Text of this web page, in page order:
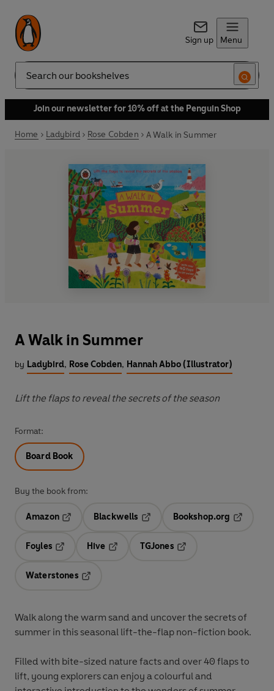
Sign up Menu
Search
Join our newsletter for 10% off at the Penguin Shop
Home Ladybird Rose Cobden A Walk in Summer
A Walk in Summer
by Ladybird, Rose Cobden, Hannah Abbo (Illustrator)
Lift the flaps to reveal the secrets of the season
Format:
Board Book
Buy the book from:
Amazon
Blackwells
Opens in a new tab
Bookshop.org
Foyles
Hive
TGJones
Waterstones
Walk along the warm sand and uncover the secrets of
summer in this seasonal lift-the-flap non-fiction book.
Filled with bite-sized nature facts and over 40 flaps to
lift, young explorers can enjoy a colourful and